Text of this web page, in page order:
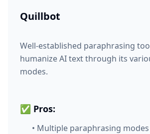
Quillbot
Well-established paraphrasing
humanize AI text through its
modes.
✅ Pros:
• Multiple paraphrasing modes